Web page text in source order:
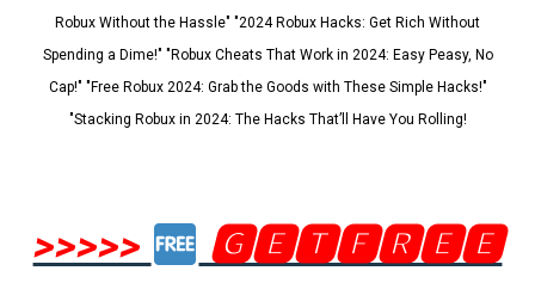
Robux Without the Hassle" "2024 Robux Hacks: Get Rich Without
Spending a Dime!" "Robux Cheats That Work in 2024: Easy Peasy, No
Cap!" "Free Robux 2024: Grab the Goods with These Simple Hacks!"
"Stacking Robux in 2024: The Hacks That’ll Have You Rolling!
>>>>>
🅶🅴🆃🅵🆁🅴🅴